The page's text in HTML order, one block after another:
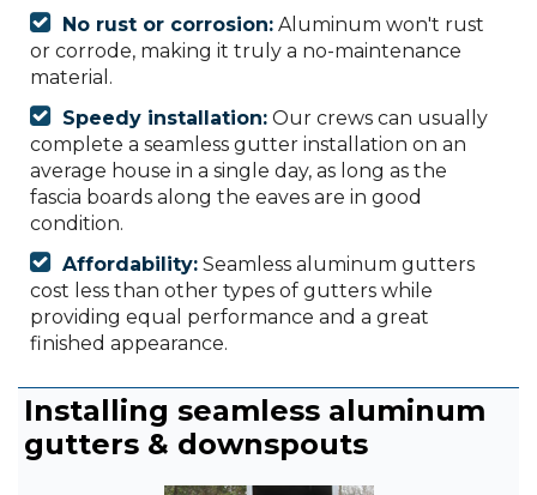
No rust or corrosion: Aluminum won't rust
or corrode, making it truly a no-maintenance
material.
Speedy installation: Our crews can usually
complete a seamless gutter installation on an
average house in a single day, as long as the
fascia boards along the eaves are in good
condition.
Affordability: Seamless aluminum gutters
cost less than other types of gutters while
providing equal performance and a great
finished appearance.
Installing seamless aluminum
gutters & downspouts